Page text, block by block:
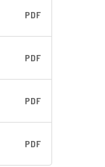
PDF
PDF
PDF
PDF